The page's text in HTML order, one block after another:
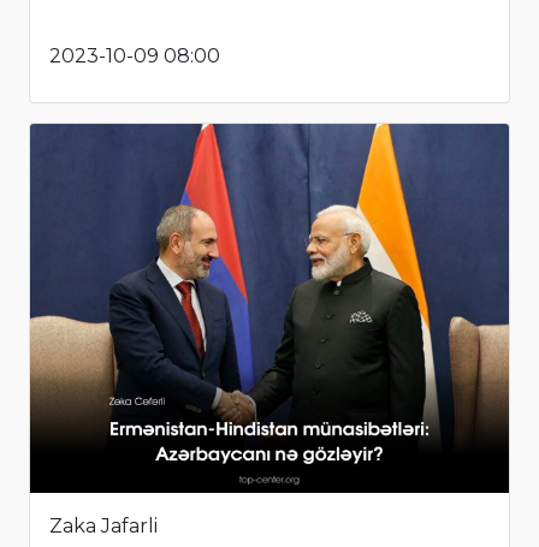
2023-10-09 08:00
Zaka Jafarli